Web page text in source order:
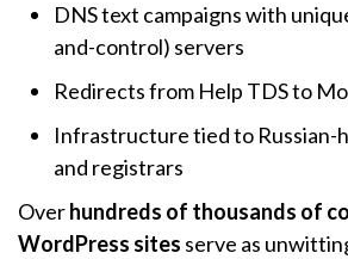
DNS text campaigns with
and-control) servers
Redirects from Help TDS to
Infrastructure tied to Russian-
and registrars
Overhundreds of thousands of
WordPress sites serve as